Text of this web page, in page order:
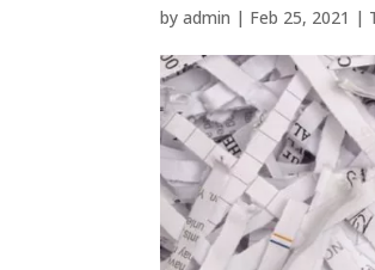
byadmin | Feb 25, 2021 |